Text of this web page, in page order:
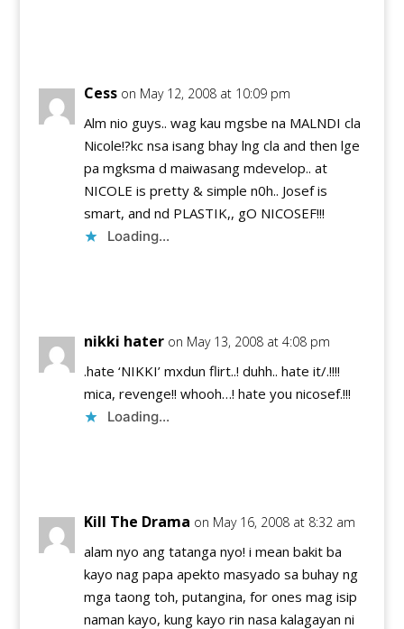
Cess on May 12, 2008 at 10:09 pm
Alm nio guys.. wag kau mgsbe na MALNDI cla
Nicole!?kc nsa isang bhay lng cla and then lge
pa mgksma d maiwasang mdevelop.. at
NICOLE is pretty & simple n0h.. Josef is
smart, and nd PLASTIK,, gO NICOSEF!!!
Loading...
nikki hater on May 13, 2008 at 4:08 pm
.hate ‘NIKKI’ mxdun flirt..! duhh.. hate it/.!!!!
mica, revenge!! whooh…! hate you nicosef.!!!
Loading...
Kill The Drama on May 16, 2008 at 8:32 am
alam nyo ang tatanga nyo! i mean bakit ba
kayo nag papa apekto masyado sa buhay ng
mga taong toh, putangina, for ones mag isip
naman kayo, kung kayo rin nasa kalagayan ni